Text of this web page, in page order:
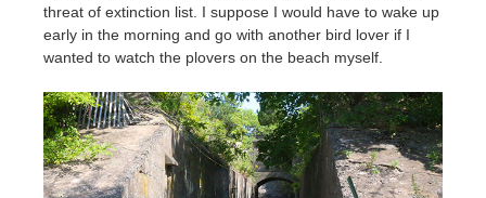
threat of extinction list. I suppose I would have to wake up
early in the morning and go with another bird lover if I
wanted to watch the plovers on the beach myself.